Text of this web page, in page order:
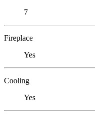
7
Fireplace
Yes
Cooling
Yes